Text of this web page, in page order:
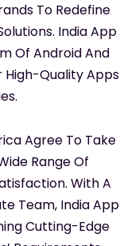
To Redefine
India App
Of Android And
High-Quality Apps
Agree To Take
Range Of
With A
Team, India App
Cutting-Edge